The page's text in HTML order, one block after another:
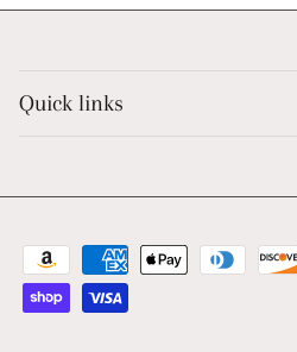
Quick links